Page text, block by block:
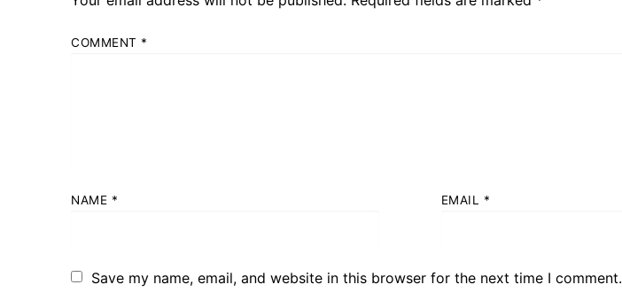
COMMENT *
NAME * EMAIL *
Save my name, email, and website in this browser for the next time I comment.